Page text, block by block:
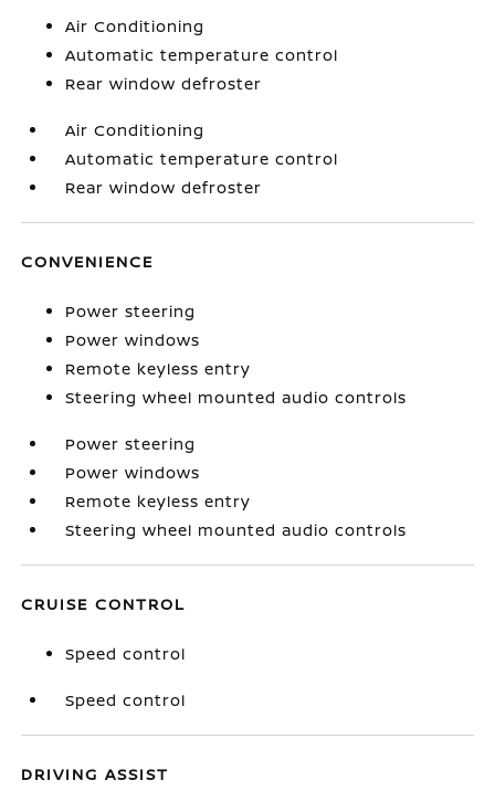
Air Conditioning
Automatic temperature control
Rear window defroster
Air Conditioning
Automatic temperature control
Rear window defroster
CONVENIENCE
Power steering
Power windows
Remote keyless entry
Steering wheel mounted audio controls
Power steering
Power windows
Remote keyless entry
Steering wheel mounted audio controls
CRUISE CONTROL
Speed control
Speed control
DRIVING ASSIST